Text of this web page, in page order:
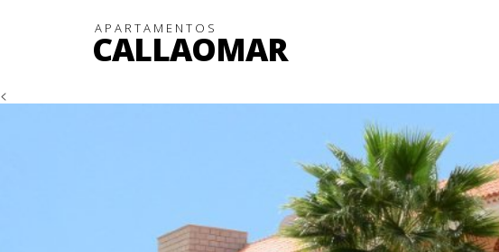
<
APARTAMENTOS
CALLAOMAR